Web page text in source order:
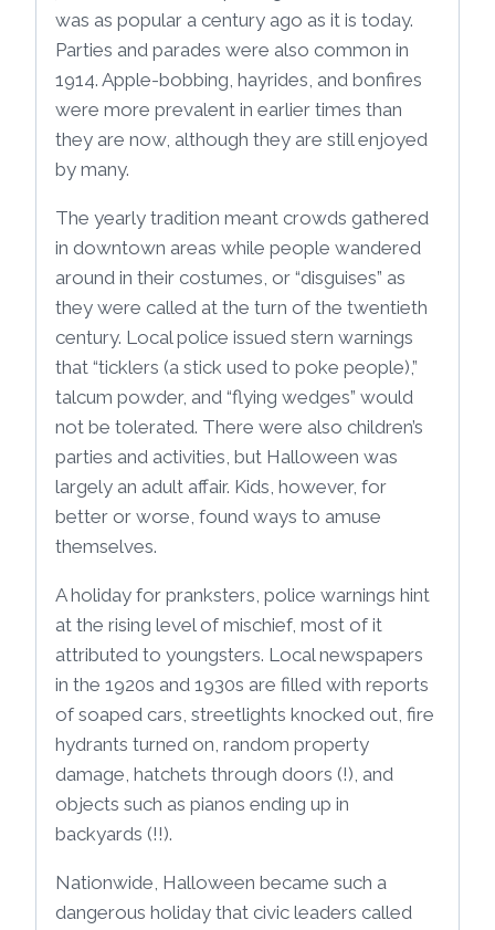
was as popular a century ago as it is today.
Parties and parades were also common in
1914. Apple-bobbing, hayrides, and bonfires
were more prevalent in earlier times than
they are now, although they are still enjoyed
by many.
The yearly tradition meant crowds gathered
in downtown areas while people wandered
around in their costumes, or “disguises” as
they were called at the turn of the twentieth
century. Local police issued stern warnings
that “ticklers (a stick used to poke people),”
talcum powder, and “flying wedges” would
not be tolerated. There were also children’s
parties and activities, but Halloween was
largely an adult affair. Kids, however, for
better or worse, found ways to amuse
themselves.
A holiday for pranksters, police warnings hint
at the rising level of mischief, most of it
attributed to youngsters. Local newspapers
in the 1920s and 1930s are filled with reports
of soaped cars, streetlights knocked out, fire
hydrants turned on, random property
damage, hatchets through doors (!), and
objects such as pianos ending up in
backyards (!!).
Nationwide, Halloween became such a
dangerous holiday that civic leaders called